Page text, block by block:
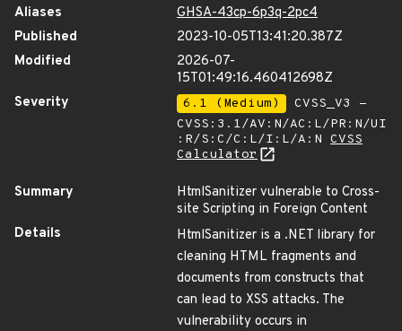
Aliases
GHSA-43cp-6p3q-2pc4
Published
2023-10-05T13:41:20.387Z
Modified
2026-07-
15T01:49:16.460412698Z
Severity
6.1 (Medium)
CVSS_V3 -
CVSS:3.1/AV:N/AC:L/PR:N/UI
:R/S:C/C:L/I:L/A:N CVSS
Calculator
Summary
HtmlSanitizer vulnerable to Cross-
site Scripting in Foreign Content
Details
HtmlSanitizer is a .NET library for
cleaning HTML fragments and
documents from constructs that
can lead to XSS attacks. The
vulnerability occurs in